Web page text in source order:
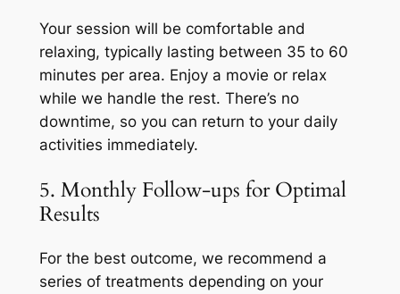
Your session will be comfortable and
relaxing, typically lasting between 35 to 60
minutes per area. Enjoy a movie or relax
while we handle the rest. There’s no
downtime, so you can return to your daily
activities immediately.
5. Monthly Follow-ups for Optimal
Results
For the best outcome, we recommend a
series of treatments depending on your